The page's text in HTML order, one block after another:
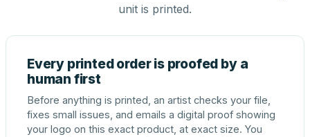
unit is printed.
Every printed order is proofed by a
human first
Before anything is printed, an artist checks your file,
fixes small issues, and emails a digital proof showing
your logo on this exact product, at exact size. You